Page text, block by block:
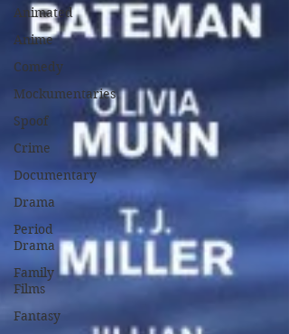
Animated
Anime
Comedy
Mockumentaries
Spoof
Crime
Documentary
Drama
Period
Drama
Family
Films
Fantasy